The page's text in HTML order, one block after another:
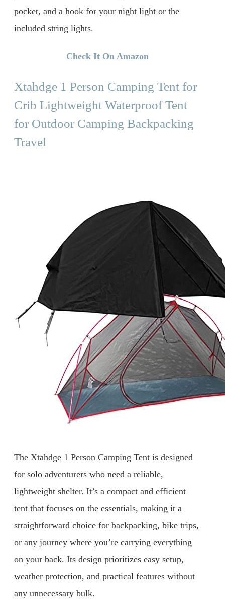
pocket, and a hook for your night light or the
included string lights.
Check It On Amazon
Xtahdge 1 Person Camping Tent for
Crib Lightweight Waterproof Tent
for Outdoor Camping Backpacking
Travel
The Xtahdge 1 Person Camping Tent is designed
for solo adventurers who need a reliable,
lightweight shelter. It’s a compact and efficient
tent that focuses on the essentials, making it a
straightforward choice for backpacking, bike trips,
or any journey where you’re carrying everything
on your back. Its design prioritizes easy setup,
weather protection, and practical features without
any unnecessary bulk.